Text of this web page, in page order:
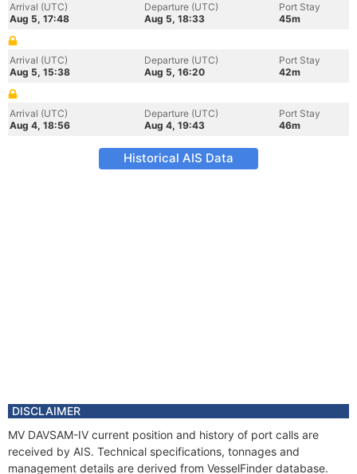
Arrival (UTC)
Aug 5, 17:48
Departure (UTC)
Aug 5, 18:33
Port Stay
45m
Arrival (UTC)
Aug 5, 15:38
Departure (UTC)
Aug 5, 16:20
Port Stay
42m
Arrival (UTC)
Aug 4, 18:56
Departure (UTC)
Aug 4, 19:43
Port Stay
46m
Historical AIS Data
DISCLAIMER
MV DAVSAM-IV current position and history of port calls are
received by AIS. Technical specifications, tonnages and
management details are derived from VesselFinder database.